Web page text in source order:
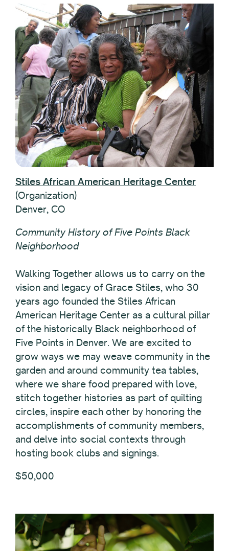
Stiles African American Heritage Center
(Organization)
Denver, CO
Community History of Five Points Black
Neighborhood
Walking Together allows us to carry on the
vision and legacy of Grace Stiles, who 30
years ago founded the Stiles African
American Heritage Center as a cultural pillar
of the historically Black neighborhood of
Five Points in Denver. We are excited to
grow ways we may weave community in the
garden and around community tea tables,
where we share food prepared with love,
stitch together histories as part of quilting
circles, inspire each other by honoring the
accomplishments of community members,
and delve into social contexts through
hosting book clubs and signings.
$50,000